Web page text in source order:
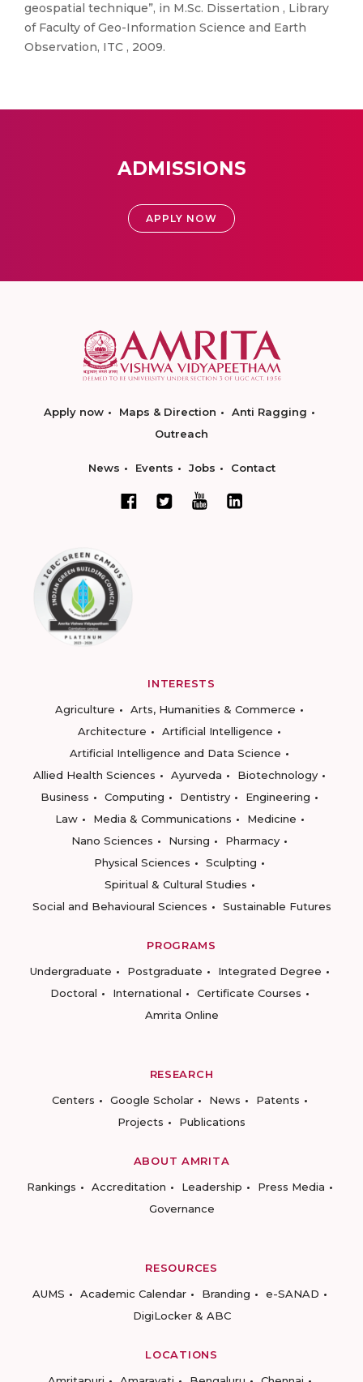
geospatial technique”, in M.Sc. Dissertation , Library
of Faculty of Geo-Information Science and Earth
Observation, ITC , 2009.
ADMISSIONS
APPLY NOW
Apply now Maps & Direction
Anti Ragging
Outreach
News Events Jobs Contact
INTERESTS
Agriculture
Arts, Humanities & Commerce
Architecture
Artificial Intelligence
Artificial Intelligence and Data Science
Allied Health Sciences
Ayurveda
Biotechnology
Business
Computing Dentistry
Engineering
Law
Media & Communications
Medicine
Nano Sciences
Nursing
Pharmacy
Physical Sciences
Sculpting
Spiritual & Cultural Studies
Social and Behavioural Sciences
Sustainable Futures
PROGRAMS
Undergraduate
Postgraduate
Integrated Degree
Doctoral
International
Certificate Courses
Amrita Online
RESEARCH
Centers
Google Scholar News
Patents
Projects
Publications
ABOUT AMRITA
Rankings
Accreditation Leadership
Press Media
Governance
RESOURCES
AUMS
Academic Calendar Branding
e-SANAD
DigiLocker & ABC
LOCATIONS